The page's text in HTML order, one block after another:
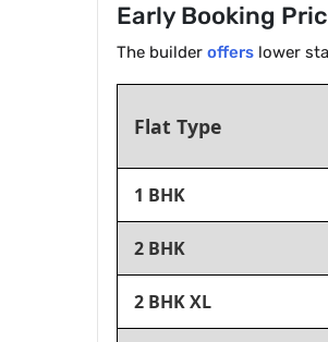
Early Booking
The builder offers lower
Flat Type
1 BHK
2 BHK
2 BHK XL